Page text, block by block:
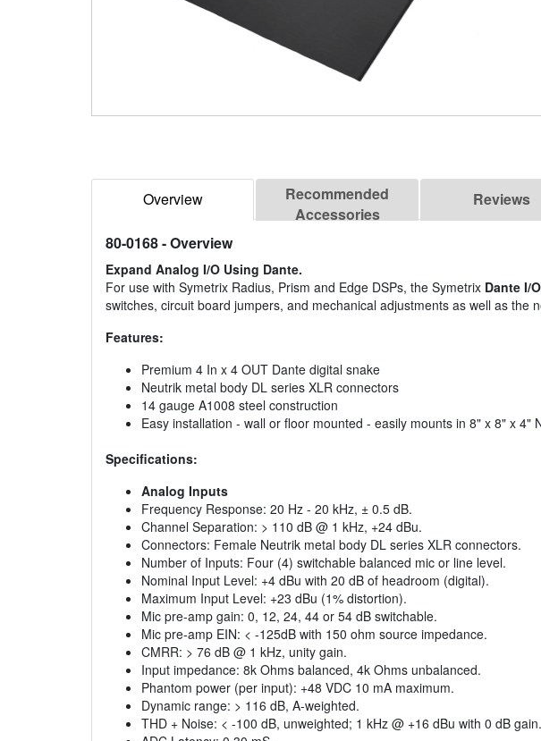
Overview
Recommended
Accessories
Reviews
80-0168- Overview
Expand Analog I/O Using Dante.
For use with Symetrix Radius, Prism and Edge DSPs, the Symetrix Dante I/
switches, circuit board jumpers, and mechanical adjustments as well as the
Features:
Premium 4 In x 4 OUT Dante digital snake
Neutrik metal body DL series XLR connectors
14 gauge A1008 steel construction
Easy installation - wall or floor mounted - easily mounts in 8" x 8" x 4"
Specifications:
Analog Inputs
Frequency Response: 20 Hz - 20 kHz, ± 0.5 dB.
Channel Separation: > 110 dB @ 1 kHz, +24 dBu.
Connectors: Female Neutrik metal body DL series XLR connectors.
Number of Inputs: Four (4) switchable balanced mic or line level.
Nominal Input Level: +4 dBu with 20 dB of headroom (digital).
Maximum Input Level: +23 dBu (1% distortion).
Mic pre-amp gain: 0, 12, 24, 44 or 54 dB switchable.
Mic pre-amp EIN: < -125dB with 150 ohm source impedance.
CMRR: > 76 dB @ 1 kHz, unity gain.
Input impedance: 8k Ohms balanced, 4k Ohms unbalanced.
Phantom power (per input): +48 VDC 10 mA maximum.
Dynamic range: > 116 dB, A-weighted.
THD + Noise: < -100 dB, unweighted; 1 kHz @ +16 dBu with 0 dB gain.